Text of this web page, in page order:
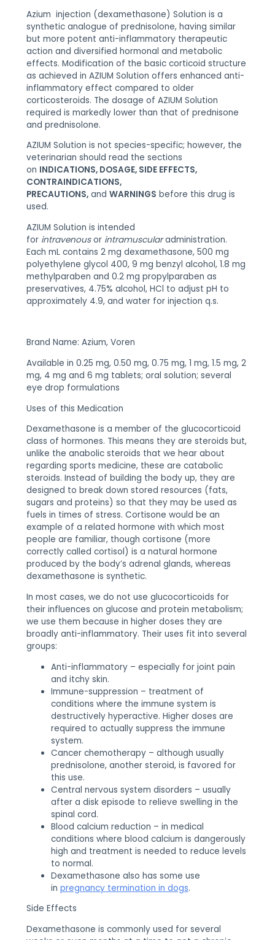
Azium injection (dexamethasone) Solution is a
synthetic analogue of prednisolone, having similar
but more potent anti-inflammatory therapeutic
action and diversified hormonal and metabolic
effects. Modification of the basic corticoid structure
as achieved in AZIUM Solution offers enhanced anti-
inflammatory effect compared to older
corticosteroids. The dosage of AZIUM Solution
required is markedly lower than that of prednisone
and prednisolone.
AZIUM Solution is not species-specific; however, the
veterinarian should read the sections
on INDICATIONS, DOSAGE, SIDE EFFECTS,
CONTRAINDICATIONS,
PRECAUTIONS,and WARNINGS before this drug is
used.
AZIUM Solution is intended
for intravenousor intramuscularadministration.
Each mL contains 2 mg dexamethasone, 500 mg
polyethylene glycol 400, 9 mg benzyl alcohol, 1.8 mg
methylparaben and 0.2 mg propylparaben as
preservatives, 4.75% alcohol, HCl to adjust pH to
approximately 4.9, and water for injection q.s.
Brand Name: Azium, Voren
Available in 0.25 mg, 0.50 mg, 0.75 mg, 1 mg, 1.5 mg, 2
mg, 4 mg and 6 mg tablets; oral solution; several
eye drop formulations
Uses of this Medication
Dexamethasone is a member of the glucocorticoid
class of hormones. This means they are steroids but,
unlike the anabolic steroids that we hear about
regarding sports medicine, these are catabolic
steroids. Instead of building the body up, they are
designed to break down stored resources (fats,
sugars and proteins) so that they may be used as
fuels in times of stress. Cortisone would be an
example of a related hormone with which most
people are familiar, though cortisone (more
correctly called cortisol) is a natural hormone
produced by the body’s adrenal glands, whereas
dexamethasone is synthetic.
In most cases, we do not use glucocorticoids for
their influences on glucose and protein metabolism;
we use them because in higher doses they are
broadly anti-inflammatory. Their uses fit into several
groups:
Anti-inflammatory – especially for joint pain
and itchy skin.
Immune-suppression – treatment of
conditions where the immune system is
destructively hyperactive. Higher doses are
required to actually suppress the immune
system.
Cancer chemotherapy – although usually
prednisolone, another steroid, is favored for
this use.
Central nervous system disorders – usually
after a disk episode to relieve swelling in the
spinal cord.
Blood calcium reduction – in medical
conditions where blood calcium is dangerously
high and treatment is needed to reduce levels
to normal.
Dexamethasone also has some use
in pregnancy termination in dogs.
Side Effects
Dexamethasone is commonly used for several